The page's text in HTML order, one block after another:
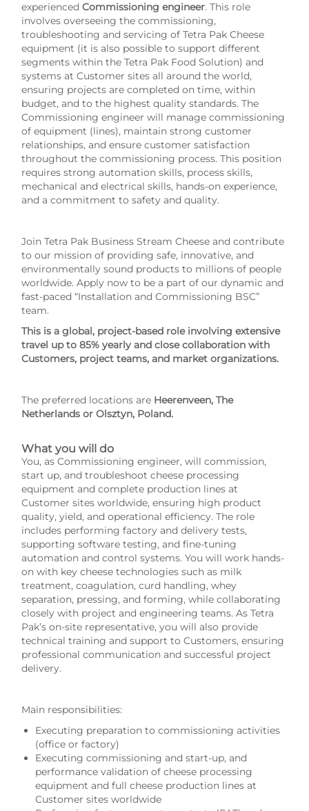
experienced Commissioning engineer. This role
involves overseeing the commissioning,
troubleshooting and servicing of Tetra Pak Cheese
equipment (it is also possible to support different
segments within the Tetra Pak Food Solution) and
systems at Customer sites all around the world,
ensuring projects are completed on time, within
budget, and to the highest quality standards. The
Commissioning engineer will manage commissioning
of equipment (lines), maintain strong customer
relationships, and ensure customer satisfaction
throughout the commissioning process. This position
requires strong automation skills, process skills,
mechanical and electrical skills, hands-on experience,
and a commitment to safety and quality.
Join Tetra Pak Business Stream Cheese and contribute
to our mission of providing safe, innovative, and
environmentally sound products to millions of people
worldwide. Apply now to be a part of our dynamic and
fast-paced “Installation and Commissioning BSC”
team.
This is a global, project-based role involving extensive
travel up to 85% yearly and close collaboration with
Customers, project teams, and market organizations.
The preferred locations are Heerenveen, The
Netherlands or Olsztyn, Poland.
What you will do
You, as Commissioning engineer, will commission,
start up, and troubleshoot cheese processing
equipment and complete production lines at
Customer sites worldwide, ensuring high product
quality, yield, and operational efficiency. The role
includes performing factory and delivery tests,
supporting software testing, and fine-tuning
automation and control systems. You will work hands-
on with key cheese technologies such as milk
treatment, coagulation, curd handling, whey
separation, pressing, and forming, while collaborating
closely with project and engineering teams. As Tetra
Pak’s on-site representative, you will also provide
technical training and support to Customers, ensuring
professional communication and successful project
delivery.
Main responsibilities:
Executing preparation to commissioning activities
(office or factory)
Executing commissioning and start-up, and
performance validation of cheese processing
equipment and full cheese production lines at
Customer sites worldwide